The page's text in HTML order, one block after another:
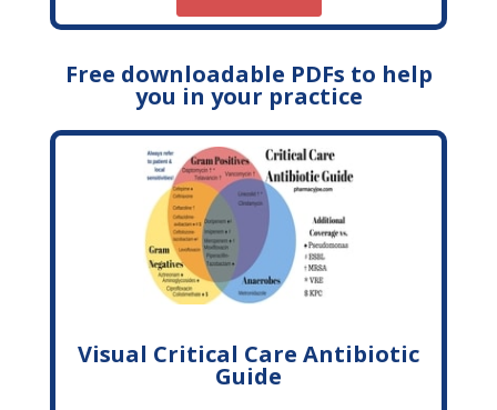
Free downloadable PDFs to help
you in your practice
Visual Critical Care Antibiotic
Guide